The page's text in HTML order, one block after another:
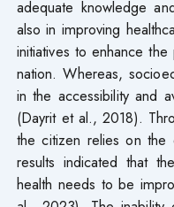
adequate knowledge
also in improving
initiatives to enhance
nation. Whereas,
in the accessibility and
(Dayrit et al., 2018).
the citizen relies on the
results indicated that
health needs to be